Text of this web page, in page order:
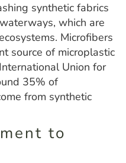
synthetic fabrics
which are
Microfibers
source of microplastic
Union for
35% of
from synthetic
to